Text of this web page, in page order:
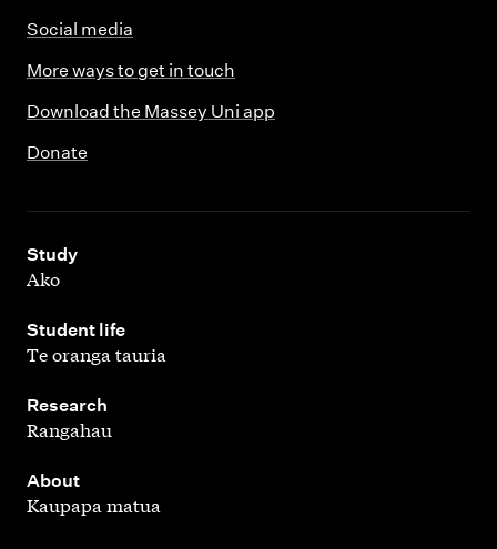
Social media
More ways to get in touch
Download the Massey Uni app
Donate
Study
,
Ako
Student life
,
Te oranga tauria
Research
,
Rangahau
About
,
Kaupapa matua